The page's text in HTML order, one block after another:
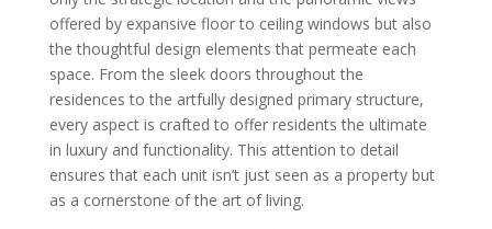
offered by expansive floor to ceiling windows but also
the thoughtful design elements that permeate each
space. From the sleek doors throughout the
residences to the artfully designed primary structure,
every aspect is crafted to offer residents the ultimate
in luxury and functionality. This attention to detail
ensures that each unit isn’t just seen as a property but
as a cornerstone of the art of living.